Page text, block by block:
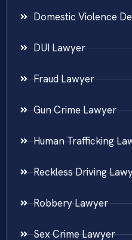
Domestic Violence
DUI Lawyer
Fraud Lawyer
Gun Crime Lawyer
Human Trafficking
Reckless Driving
Robbery Lawyer
Sex Crime Lawyer